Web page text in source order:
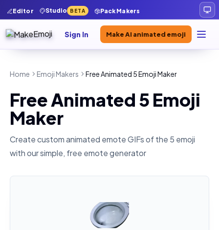
Editor Studio BETA Pack Makers
Sign In Make AI animated emoji
Home Emoji Makers Free Animated 5 Emoji Maker
Free Animated 5 Emoji
Maker
Create custom animated emote GIFs of the 5 emoji
with our simple, free emote generator